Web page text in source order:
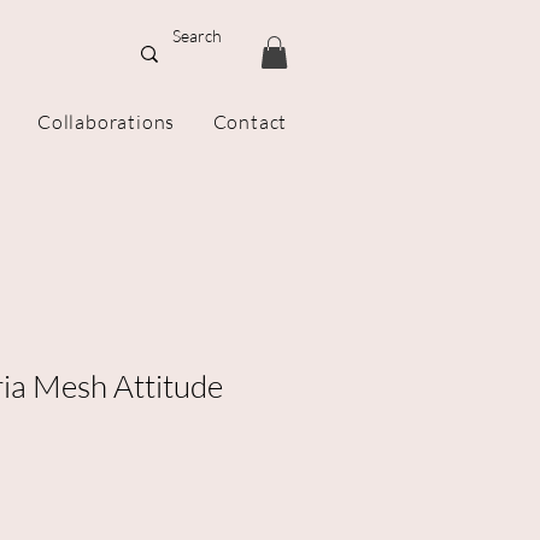
Collaborations Contact
Mesh Attitude